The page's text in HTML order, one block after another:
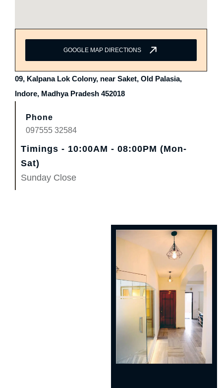
GOOGLE MAP DIRECTIONS
09, Kalpana Lok Colony, near Saket, Old Palasia,
Indore, Madhya Pradesh 452018
Phone
097555 32584
Timings - 10:00AM - 08:00PM (Mon-
Sat)
Sunday Close